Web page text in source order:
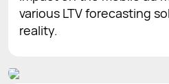
various LTV forecasting
reality.